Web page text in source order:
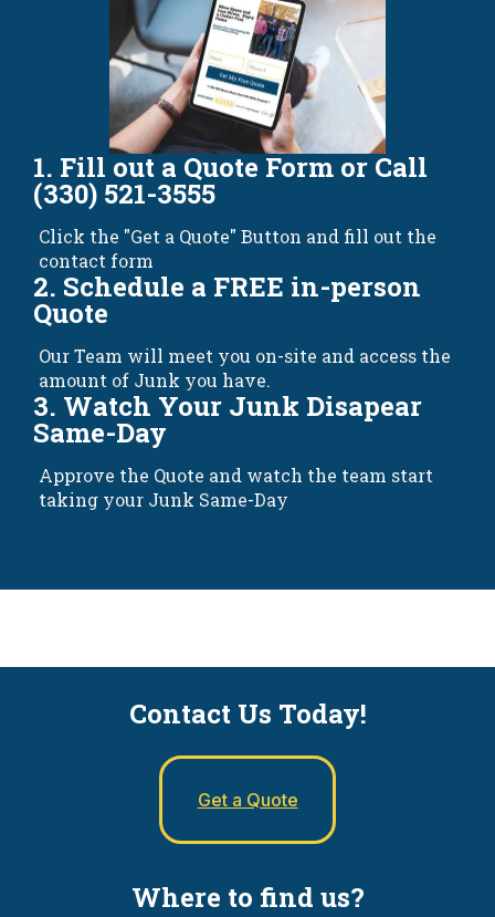
1. Fill out a Quote Form or Call
(330) 521-3555
Click the "Get a Quote" Button and fill out the
contact form
2. Schedule a FREE in-person
Quote
Our Team will meet you on-site and access the
amount of Junk you have.
3. Watch Your Junk Disapear
Same-Day
Approve the Quote and watch the team start
taking your Junk Same-Day
Contact Us Today!
Get a Quote
Where to find us?